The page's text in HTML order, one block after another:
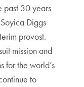
past 30 years
Diggs
provost.
mission and
for the world’s
to